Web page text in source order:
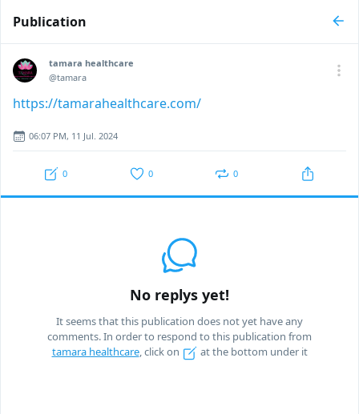
Publication
tamara healthcare
@tamara
https://tamarahealthcare.com/
06:07 PM, 11 Jul. 2024
0 0 0
No replys yet!
It seems that this publication does not yet have any
comments. In order to respond to this publication from
tamara healthcare, click on at the bottom under it